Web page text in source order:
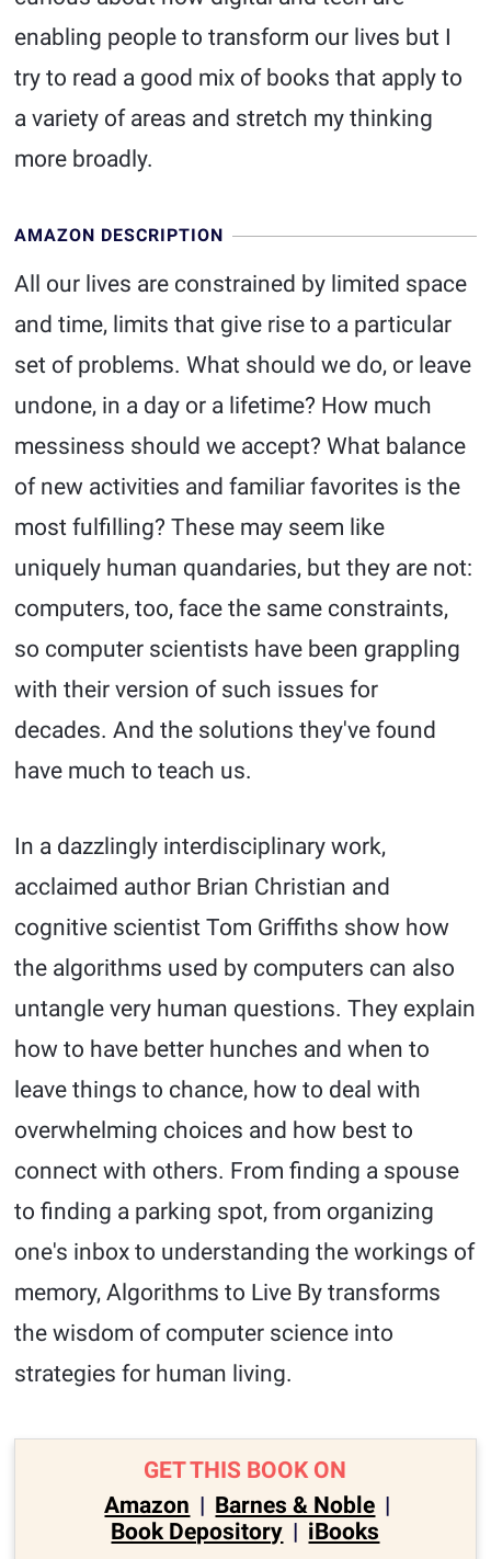
enabling people to transform our lives but I
try to read a good mix of books that apply to
a variety of areas and stretch my thinking
more broadly.
AMAZON DESCRIPTION
All our lives are constrained by limited space
and time, limits that give rise to a particular
set of problems. What should we do, or leave
undone, in a day or a lifetime? How much
messiness should we accept? What balance
of new activities and familiar favorites is the
most fulfilling? These may seem like
uniquely human quandaries, but they are not:
computers, too, face the same constraints,
so computer scientists have been grappling
with their version of such issues for
decades. And the solutions they've found
have much to teach us.
In a dazzlingly interdisciplinary work,
acclaimed author Brian Christian and
cognitive scientist Tom Griffiths show how
the algorithms used by computers can also
untangle very human questions. They explain
how to have better hunches and when to
leave things to chance, how to deal with
overwhelming choices and how best to
connect with others. From finding a spouse
to finding a parking spot, from organizing
one's inbox to understanding the workings of
memory, Algorithms to Live By transforms
the wisdom of computer science into
strategies for human living.
GET THIS BOOK ON
Amazon | Barnes & Noble |
Book Depository | iBooks